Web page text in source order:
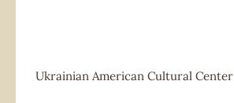
Ukrainian American Cultural Center